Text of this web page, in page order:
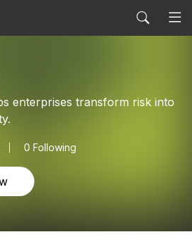
enterprises transform risk into
0 Following